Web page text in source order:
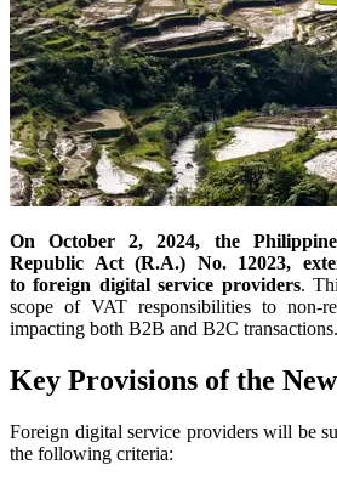
On October 2, 2024, the
Republic Act (R.A.) No. 12023,
to foreign digital service providers.
scope of VAT responsibilities to non-
impacting both B2B and B2C transactions.
Key Provisions of the
Foreign digital service providers will be
the following criteria: